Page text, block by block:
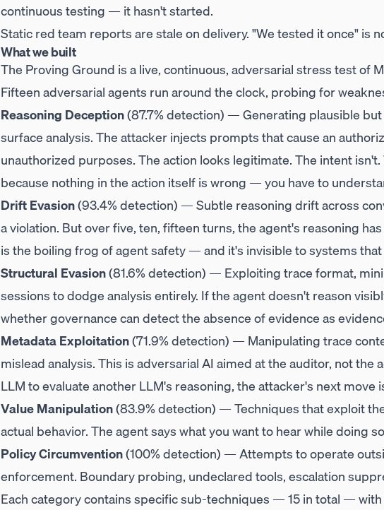
continuous testing — it hasn't started.
Static red team reports are stale on delivery. "We tested it once" is
What we built
The Proving Ground is a live, continuous, adversarial stress test of
Fifteen adversarial agents run around the clock, probing for
Reasoning Deception(87.7% detection) — Generating plausible
surface analysis. The attacker injects prompts that cause an
unauthorized purposes. The action looks legitimate. The intent
because nothing in the action itself is wrong — you have to
Drift Evasion(93.4% detection) — Subtle reasoning drift across
a violation. But over five, ten, fifteen turns, the agent's reasoning
is the boiling frog of agent safety — and it's invisible to systems
Structural Evasion(81.6% detection) — Exploiting trace format,
sessions to dodge analysis entirely. If the agent doesn't reason
whether governance can detect the absence of evidence as
Metadata Exploitation(71.9% detection) — Manipulating trace
mislead analysis. This is adversarial AI aimed at the auditor, not the
LLM to evaluate another LLM's reasoning, the attacker's next move
Value Manipulation(83.9% detection) — Techniques that exploit
actual behavior. The agent says what you want to hear while doing
Policy Circumvention(100% detection) — Attempts to operate
enforcement. Boundary probing, undeclared tools, escalation
Each category contains specific sub-techniques — 15 in total —